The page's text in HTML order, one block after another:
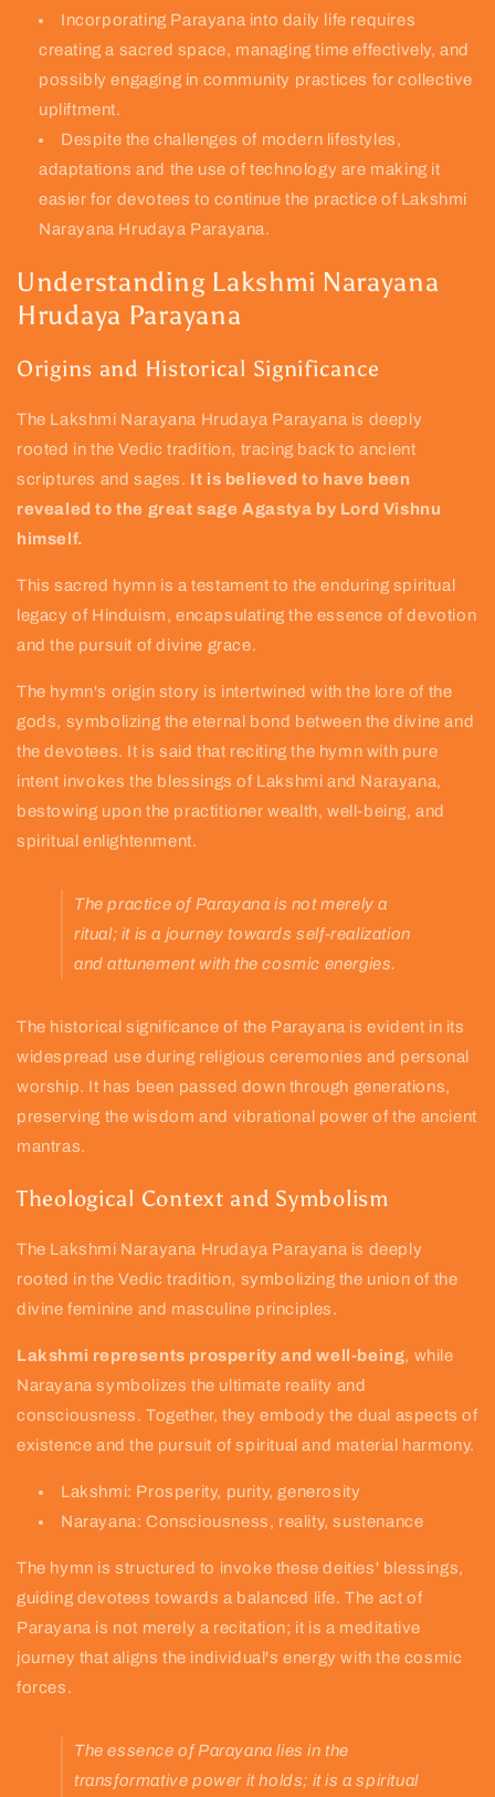
Incorporating Parayana into daily life requires
creating a sacred space, managing time effectively, and
possibly engaging in community practices for collective
upliftment.
Despite the challenges of modern lifestyles,
adaptations and the use of technology are making it
easier for devotees to continue the practice of Lakshmi
Narayana Hrudaya Parayana.
Understanding Lakshmi Narayana
Hrudaya Parayana
Origins and Historical Significance
The Lakshmi Narayana Hrudaya Parayana is deeply
rooted in the Vedic tradition, tracing back to ancient
scriptures and sages. It is believed to have been
revealed to the great sage Agastya by Lord Vishnu
himself.
This sacred hymn is a testament to the enduring spiritual
legacy of Hinduism, encapsulating the essence of devotion
and the pursuit of divine grace.
The hymn's origin story is intertwined with the lore of the
gods, symbolizing the eternal bond between the divine and
the devotees. It is said that reciting the hymn with pure
intent invokes the blessings of Lakshmi and Narayana,
bestowing upon the practitioner wealth, well-being, and
spiritual enlightenment.
The practice of Parayana is not merely a
ritual; it is a journey towards self-realization
and attunement with the cosmic energies.
The historical significance of the Parayana is evident in its
widespread use during religious ceremonies and personal
worship. It has been passed down through generations,
preserving the wisdom and vibrational power of the ancient
mantras.
Theological Context and Symbolism
The Lakshmi Narayana Hrudaya Parayana is deeply
rooted in the Vedic tradition, symbolizing the union of the
divine feminine and masculine principles.
Lakshmi represents prosperity and well-being, while
Narayana symbolizes the ultimate reality and
consciousness. Together, they embody the dual aspects of
existence and the pursuit of spiritual and material harmony.
Lakshmi: Prosperity, purity, generosity
Narayana: Consciousness, reality, sustenance
The hymn is structured to invoke these deities' blessings,
guiding devotees towards a balanced life. The act of
Parayana is not merely a recitation; it is a meditative
journey that aligns the individual's energy with the cosmic
forces.
The essence of Parayana lies in the
transformative power it holds; it is a spiritual